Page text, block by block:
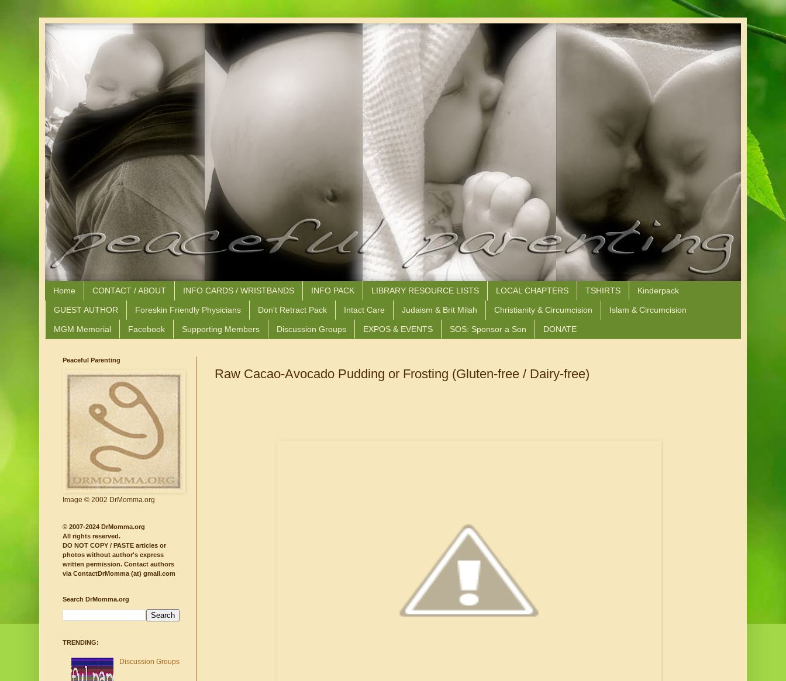
Home CONTACT / ABOUT INFO CARDS / WRISTBANDS INFO PACK LIBRARY RESOURCE LISTS LOCAL CHAPTERS TSHIRTS Kinderpack
GUEST AUTHOR Foreskin Friendly Physicians Don't Retract Pack Intact Care Judaism & Brit Milah Christianity & Circumcision Islam & Circumcision
MGM Memorial Facebook Supporting Members Discussion Groups EXPOS & EVENTS SOS: Sponsor a Son DONATE
Raw Cacao-Avocado Pudding or Frosting (Gluten-free / Dairy-free)
Peaceful Parenting
Image © 2002 DrMomma.org
© 2007-2024 DrMomma.org
All rights reserved.
DO NOT COPY / PASTE articles or
photos without author's express
written permission. Contact authors
via ContactDrMomma (at) gmail.com
Search DrMomma.org
TRENDING:
Discussion Groups